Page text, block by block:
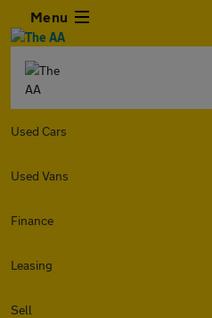
Menu
Used Cars
Used Vans
Finance
Leasing
Sell